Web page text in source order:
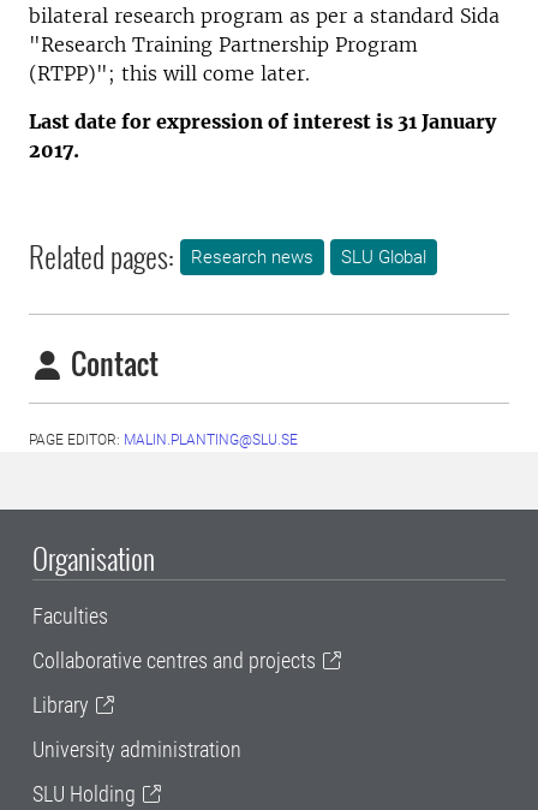
bilateral research program as per a standard Sida
"Research Training Partnership Program
(RTPP)"; this will come later.
Last date for expression of interest is 31 January
2017.
Related pages: Research news SLU Global
Contact
PAGE EDITOR: MALIN.PLANTING@SLU.SE
Organisation
Faculties
Collaborative centres and projects
Library
University administration
SLU Holding